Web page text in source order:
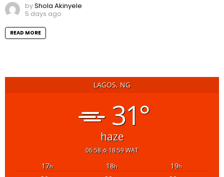
byShola Akinyele
5 days ago
READ MORE
LAGOS, NG
31°
haze
06:58 18:59 WAT
17h 18h 19h